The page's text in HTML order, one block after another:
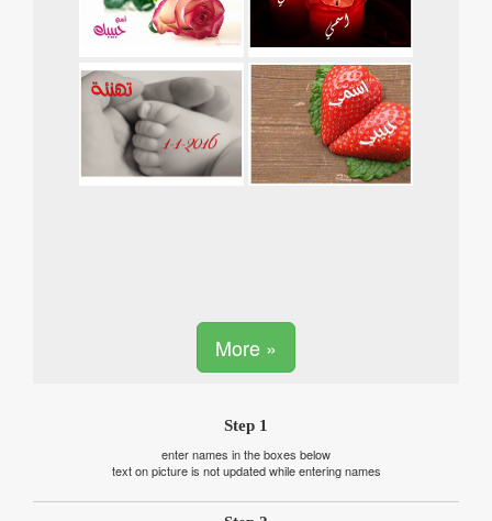
More »
Step 1
enter names in the boxes below
text on picture is not updated while entering names